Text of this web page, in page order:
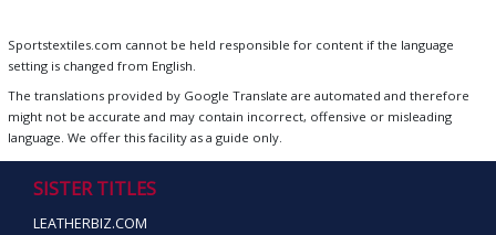
Sportstextiles.com cannot be held responsible for content if the language
setting is changed from English.
The translations provided by Google Translate are automated and therefore
might not be accurate and may contain incorrect, offensive or misleading
language. We offer this facility as a guide only.
SISTER TITLES
LEATHERBIZ.COM